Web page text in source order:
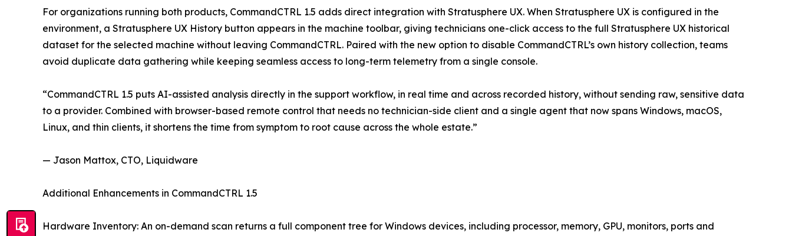
For organizations running both products, CommandCTRL 1.5 adds direct integration with Stratusphere UX. When Stratusphere UX is configured in the
environment, a Stratusphere UX History button appears in the machine toolbar, giving technicians one-click access to the full Stratusphere UX historical
dataset for the selected machine without leaving CommandCTRL. Paired with the new option to disable CommandCTRL’s own history collection, teams
avoid duplicate data gathering while keeping seamless access to long-term telemetry from a single console.
“CommandCTRL 1.5 puts AI-assisted analysis directly in the support workflow, in real time and across recorded history, without sending raw, sensitive data
to a provider. Combined with browser-based remote control that needs no technician-side client and a single agent that now spans Windows, macOS,
Linux, and thin clients, it shortens the time from symptom to root cause across the whole estate.”
— Jason Mattox, CTO, Liquidware
Additional Enhancements in CommandCTRL 1.5
Hardware Inventory: An on-demand scan returns a full component tree for Windows devices, including processor, memory, GPU, monitors, ports and